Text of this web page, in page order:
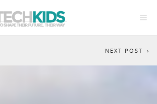
NEXT POST